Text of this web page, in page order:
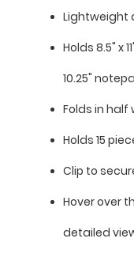
Features:
Lightweight
Holds 8.5" x
10.25"
Folds in half
Holds 15
Clip to
Hover over
detailed